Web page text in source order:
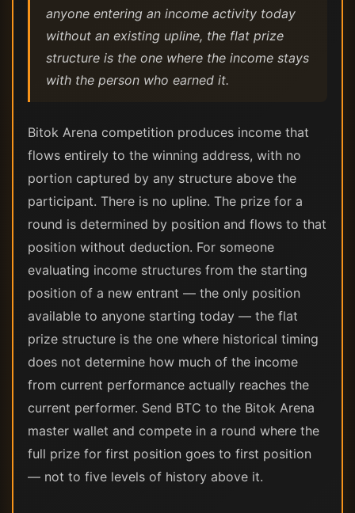
anyone entering an income activity today
without an existing upline, the flat prize
structure is the one where the income stays
with the person who earned it.
Bitok Arena competition produces income that
flows entirely to the winning address, with no
portion captured by any structure above the
participant. There is no upline. The prize for a
round is determined by position and flows to that
position without deduction. For someone
evaluating income structures from the starting
position of a new entrant — the only position
available to anyone starting today — the flat
prize structure is the one where historical timing
does not determine how much of the income
from current performance actually reaches the
current performer. Send BTC to the Bitok Arena
master wallet and compete in a round where the
full prize for first position goes to first position
— not to five levels of history above it.